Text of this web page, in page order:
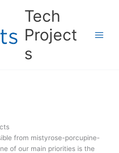
Tech
Project
s
from mistyrose-porcupine-
of our main priorities is the